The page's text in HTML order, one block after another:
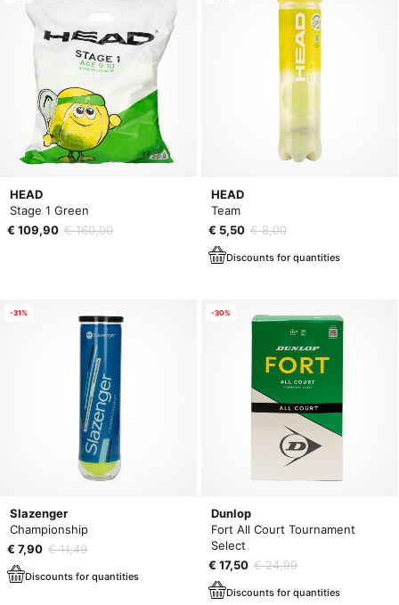
HEAD
Stage 1 Green
€ 109,90 € 160,00
HEAD
Team
€ 5,50 € 8,00
Discounts for quantities
Slazenger
Championship
€ 7,90 € 11,49
Discounts for quantities
-31%
Dunlop
Fort All Court Tournament
Select
€ 17,50 € 24,99
Discounts for quantities
-30%